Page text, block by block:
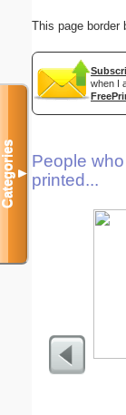
This page border
when I
People
printed...
Categories▼